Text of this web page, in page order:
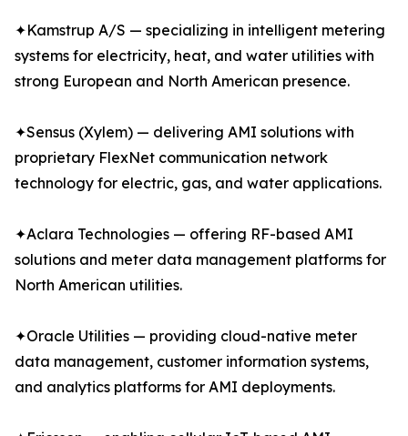
✦Kamstrup A/S — specializing in intelligent metering
systems for electricity, heat, and water utilities with
strong European and North American presence.
✦Sensus (Xylem) — delivering AMI solutions with
proprietary FlexNet communication network
technology for electric, gas, and water applications.
✦Aclara Technologies — offering RF-based AMI
solutions and meter data management platforms for
North American utilities.
✦Oracle Utilities — providing cloud-native meter
data management, customer information systems,
and analytics platforms for AMI deployments.